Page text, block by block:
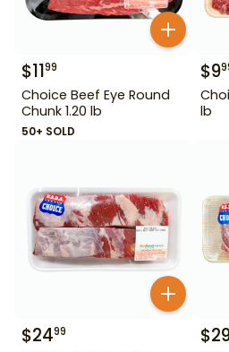
$1199
Choice Beef Eye Round
Chunk 1.20 lb
50+ SOLD
$9
lb
$2499 $